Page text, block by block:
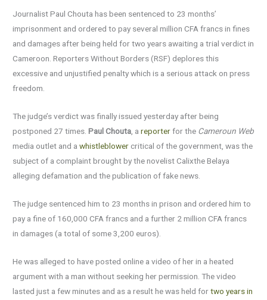
Journalist Paul Chouta has been sentenced to 23 months’
imprisonment and ordered to pay several million CFA francs in fines
and damages after being held for two years awaiting a trial verdict in
Cameroon. Reporters Without Borders (RSF) deplores this
excessive and unjustified penalty which is a serious attack on press
freedom.
The judge’s verdict was finally issued yesterday after being
postponed 27 times.Paul Chouta , areporterfor the Cameroun Web
media outlet and awhistleblower critical of the government, was the
subject of a complaint brought by the novelist Calixthe Belaya
alleging defamation and the publication of fake news.
The judge sentenced him to 23 months in prison and ordered him to
pay a fine of 160,000 CFA francs and a further 2 million CFA francs
in damages (a total of some 3,200 euros).
He was alleged to have posted online a video of her in a heated
argument with a man without seeking her permission. The video
lasted just a few minutes and as a result he was held fortwo years in